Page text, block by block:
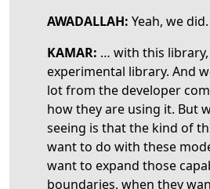
AWADALLAH: Yeah, we did.
KAMAR: … with this
experimental library. And
lot from the developer
how they are using it. But
seeing is that the kind of
want to do with these
want to expand those
boundaries, when they